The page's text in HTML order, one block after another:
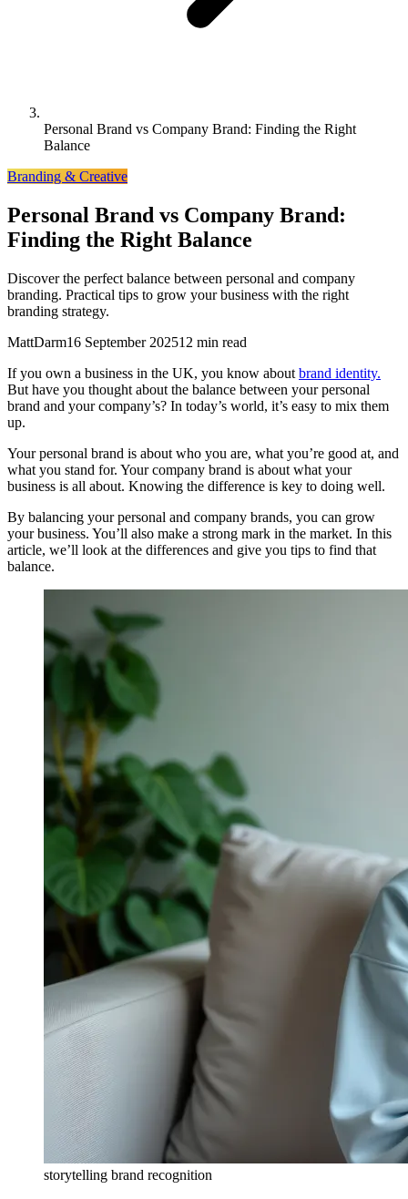
Personal Brand vs Company Brand: Finding the Right
Balance
Branding & Creative
Personal Brand vs Company Brand:
Finding the Right Balance
Discover the perfect balance between personal and company
branding. Practical tips to grow your business with the right
branding strategy.
MattDarm16 September 202512 min read
If you own a business in the UK, you know about brand identity.
But have you thought about the balance between your personal
brand and your company’s? In today’s world, it’s easy to mix them
up.
Your personal brand is about who you are, what you’re good at, and
what you stand for. Your company brand is about what your
business is all about. Knowing the difference is key to doing well.
By balancing your personal and company brands, you can grow
your business. You’ll also make a strong mark in the market. In this
article, we’ll look at the differences and give you tips to find that
balance.
storytelling brand recognition